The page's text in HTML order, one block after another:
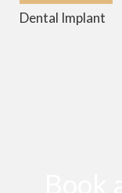
Dental Implant